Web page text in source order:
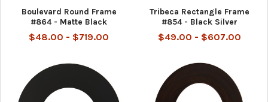
Boulevard Round Frame
#864 - Matte Black
$48.00 - $719.00
Tribeca Rectangle Frame
#854 - Black Silver
$49.00 - $607.00